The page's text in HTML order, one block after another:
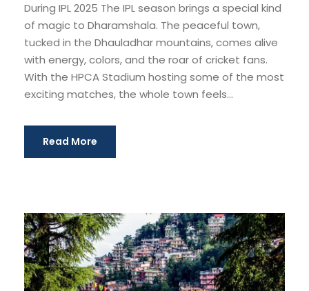
During IPL 2025 The IPL season brings a special kind
of magic to Dharamshala. The peaceful town,
tucked in the Dhauladhar mountains, comes alive
with energy, colors, and the roar of cricket fans.
With the HPCA Stadium hosting some of the most
exciting matches, the whole town feels...
Read More